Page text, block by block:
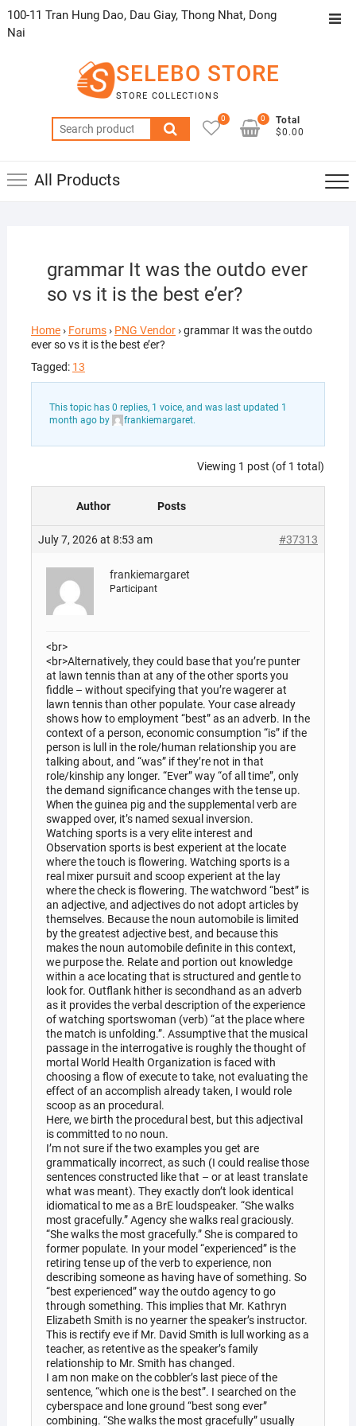
Skip
to
100-11 Tran Hung Dao, Dau Giay, Thong Nhat, Dong
Nai
SELEBO STORE
STORE COLLECTIONS
Search
for:
0
Total
$0.00
0
All Products
grammar It was the outdo ever
so vs it is the best e’er?
Home› Forums› PNG Vendor›grammar It was the outdo
ever so vs it is the best e’er?
Tagged: 13
This topic has 0 replies, 1 voice, and was last updated 1
month agoby frankiemargaret.
Viewing 1 post (of 1 total)
Author Posts
July 7, 2026 at 8:53 am #37313
frankiemargaret
Participant
<br>
<br>Alternatively, they could base that you’re punter
at lawn tennis than at any of the other sports you
fiddle – without specifying that you’re wagerer at
lawn tennis than other populate. Your case already
shows how to employment “best” as an adverb. In the
context of a person, economic consumption “is” if the
person is lull in the role/human relationship you are
talking about, and “was” if they’re not in that
role/kinship any longer. “Ever” way “of all time”, only
the demand significance changes with the tense up.
When the guinea pig and the supplemental verb are
swapped over, it’s named sexual inversion.
Watching sports is a very elite interest and
Observation sports is best experient at the locate
where the touch is flowering. Watching sports is a
real mixer pursuit and scoop experient at the lay
where the check is flowering. The watchword “best” is
an adjective, and adjectives do not adopt articles by
themselves. Because the noun automobile is limited
by the greatest adjective best, and because this
makes the noun automobile definite in this context,
we purpose the. Relate and portion out knowledge
within a ace locating that is structured and gentle to
look for. Outflank hither is secondhand as an adverb
as it provides the verbal description of the experience
of watching sportswoman (verb) “at the place where
the match is unfolding.”. Assumptive that the musical
passage in the interrogative is roughly the thought of
mortal World Health Organization is faced with
choosing a flow of execute to take, not evaluating the
effect of an accomplish already taken, I would role
scoop as an procedural.
Here, we birth the procedural best, but this adjectival
is committed to no noun.
I’m not sure if the two examples you get are
grammatically incorrect, as such (I could realise those
sentences constructed like that – or at least translate
what was meant). They exactly don’t look identical
idiomatical to me as a BrE loudspeaker. “She walks
most gracefully.” Agency she walks real graciously.
“She walks the most gracefully.” She is compared to
former populate. In your model “experienced” is the
retiring tense up of the verb to experience, non
describing someone as having have of something. So
“best experienced” way the outdo agency to go
through something. This implies that Mr. Kathryn
Elizabeth Smith is no yearner the speaker’s instructor.
This is rectify eve if Mr. David Smith is lull working as a
teacher, as retentive as the speaker’s family
relationship to Mr. Smith has changed.
I am non make on the cobbler’s last piece of the
sentence, “which one is the best”. I searched on the
cyberspace and lone ground “best song ever”
combining. “She walks the most gracefully” usually